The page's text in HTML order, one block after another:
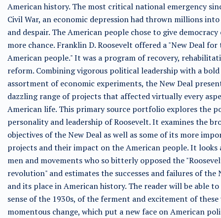
American history. The most critical national emergency
Civil War, an economic depression had thrown millions
and despair. The American people chose to give democracy
more chance. Franklin D. Roosevelt offered a "New Deal for
American people." It was a program of recovery,
reform. Combining vigorous political leadership with a bold
assortment of economic experiments, the New Deal
dazzling range of projects that affected virtually every
American life. This primary source portfolio explores the
personality and leadership of Roosevelt. It examines the
objectives of the New Deal as well as some of its more
projects and their impact on the American people. It looks
men and movements who so bitterly opposed the
revolution" and estimates the successes and failures of the
and its place in American history. The reader will be able to
sense of the 1930s, of the ferment and excitement of these
momentous change, which put a new face on American